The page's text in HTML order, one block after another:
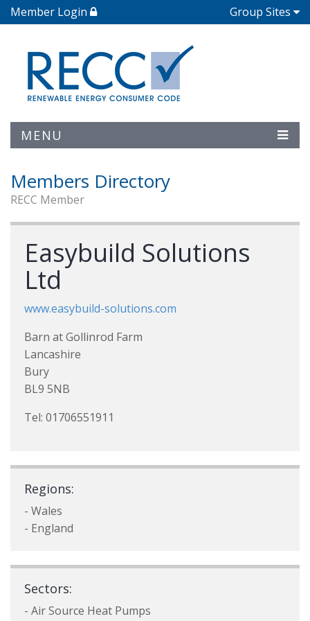
Member Login Group Sites
MENU
Members Directory
RECC Member
Easybuild Solutions
Ltd
www.easybuild-solutions.com
Barn at Gollinrod Farm
Lancashire
Bury
BL9 5NB
Tel: 01706551911
Regions:
- Wales
- England
Sectors:
- Air Source Heat Pumps